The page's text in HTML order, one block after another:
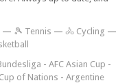
— 🎾 Tennis — 🚴 Cycling —
- AFC Asian Cup -
of Nations - Argentine